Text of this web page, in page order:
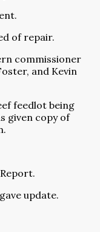
of repair.
commissioner
and Kevin
feedlot being
given copy of
update.